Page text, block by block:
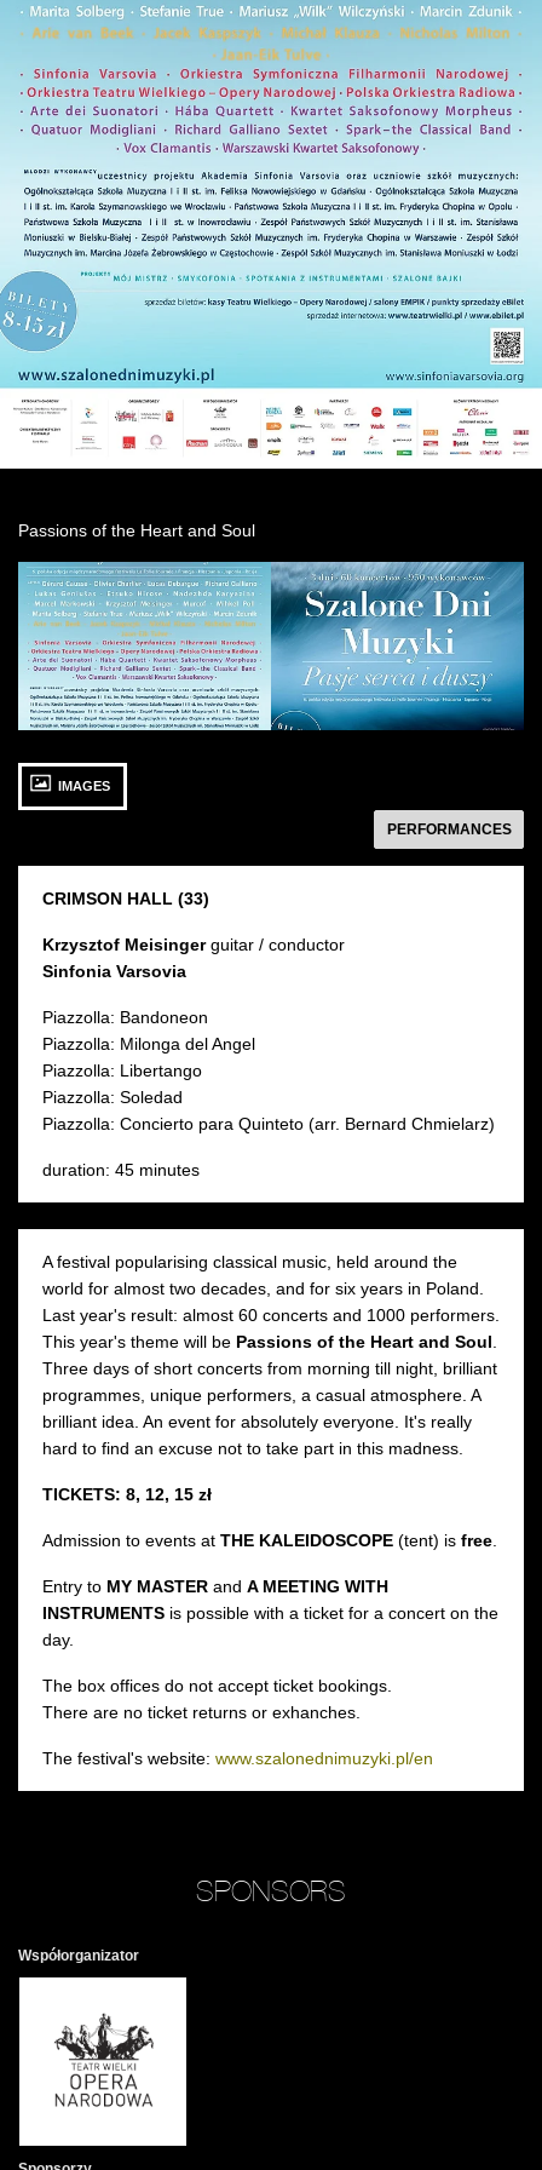
Passions of the Heart and Soul
See
photo: Szalone
Dni
Muzyki:
Artyści
See
photo: Szalone
Dni
Muzyki
następnyPERFORMANCES
IMAGES
CRIMSON HALL (33)
Krzysztof Meisingerguitar / conductor
Sinfonia Varsovia
Piazzolla: Bandoneon
Piazzolla: Milonga del Angel
Piazzolla: Libertango
Piazzolla: Soledad
Piazzolla: Concierto para Quinteto (arr. Bernard Chmielarz)
duration: 45 minutes
A festival popularising classical music, held around the
world for almost two decades, and for six years in Poland.
Last year's result: almost 60 concerts and 1000 performers.
This year's theme will be Passions of the Heart and Soul
Three days of short concerts from morning till night, brilliant
programmes, unique performers, a casual atmosphere. A
brilliant idea. An event for absolutely everyone. It's really
hard to find an excuse not to take part in this madness.
TICKETS: 8, 12, 15 zł
Admission to events at THE KALEIDOSCOPE (tent) is free
Entry to MY MASTER and A MEETING WITH
INSTRUMENTS is possible with a ticket for a concert on the
day.
The box offices do not accept ticket bookings.
There are no ticket returns or exhanches.
The festival's website: www.szalonednimuzyki.pl/en
SPONSORS
Współorganizator